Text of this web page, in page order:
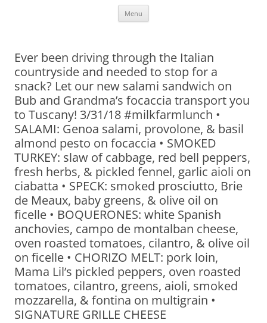
Menu
Ever been driving through the Italian
countryside and needed to stop for a
snack? Let our new salami sandwich on
Bub and Grandma’s focaccia transport you
to Tuscany! 3/31/18 #milkfarmlunch •
SALAMI: Genoa salami, provolone, & basil
almond pesto on focaccia • SMOKED
TURKEY: slaw of cabbage, red bell peppers,
fresh herbs, & pickled fennel, garlic aioli on
ciabatta • SPECK: smoked prosciutto, Brie
de Meaux, baby greens, & olive oil on
ficelle • BOQUERONES: white Spanish
anchovies, campo de montalban cheese,
oven roasted tomatoes, cilantro, & olive oil
on ficelle • CHORIZO MELT: pork loin,
Mama Lil’s pickled peppers, oven roasted
tomatoes, cilantro, greens, aioli, smoked
mozzarella, & fontina on multigrain •
SIGNATURE GRILLE CHEESE